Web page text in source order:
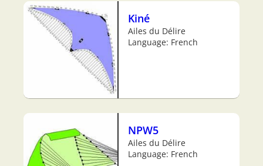
Kiné
Ailes du Délire
Language: French
NPW5
Ailes du Délire
Language: French